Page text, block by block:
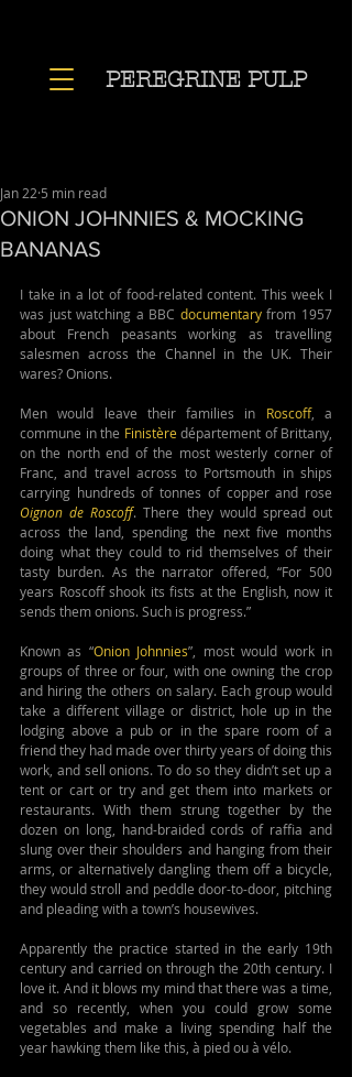
PEREGRINE PULP
ONION JOHNNIES & MOCKING
BANANAS
Jan 22 5 min read
I take in a lot of food-related content. This week I
was just watching a BBC documentary from 1957
about French peasants working as travelling
salesmen across the Channel in the UK. Their
wares? Onions.
Men would leave their families in Roscoff, a
commune in the Finistère département of Brittany,
on the north end of the most westerly corner of
Franc, and travel across to Portsmouth in ships
Oignon de Roscoff. There they would spread out
across the land, spending the next five months
doing what they could to rid themselves of their
tasty burden. As the narrator offered, “For 500
years Roscoff shook its fists at the English, now it
sends them onions. Such is progress.”
Known as “Onion Johnnies”, most would work in
groups of three or four, with one owning the crop
and hiring the others on salary. Each group would
take a different village or district, hole up in the
lodging above a pub or in the spare room of a
friend they had made over thirty years of doing this
work, and sell onions. To do so they didn’t set up a
tent or cart or try and get them into markets or
restaurants. With them strung together by the
dozen on long, hand-braided cords of raffia and
slung over their shoulders and hanging from their
arms, or alternatively dangling them off a bicycle,
they would stroll and peddle door-to-door, pitching
and pleading with a town’s housewives.
Apparently the practice started in the early 19th
century and carried on through the 20th century. I
love it. And it blows my mind that there was a time,
and so recently, when you could grow some
vegetables and make a living spending half the
year hawking them like this, à pied ou à vélo.